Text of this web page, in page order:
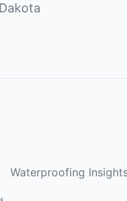
Waterproofing